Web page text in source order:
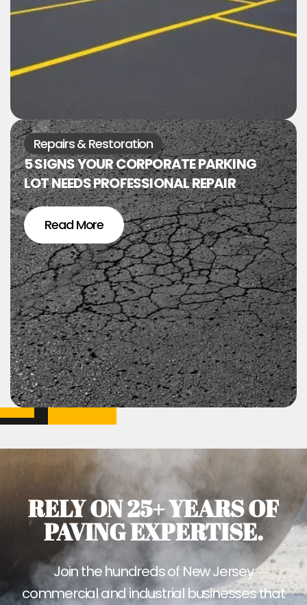
Repairs & Restoration
5 SIGNS YOUR CORPORATE PARKING
LOT NEEDS PROFESSIONAL REPAIR
Read More
RELY ON 25+ YEARS OF
PAVING EXPERTISE.
Join the hundreds of New Jersey
commercial and industrial businesses that